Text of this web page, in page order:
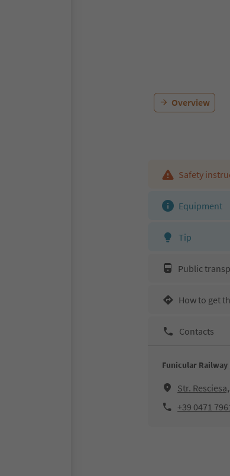
Overview
Safety
Equipment
Tip
Public
How to get
Contacts
Funicular Railway
Str.
+39 0471